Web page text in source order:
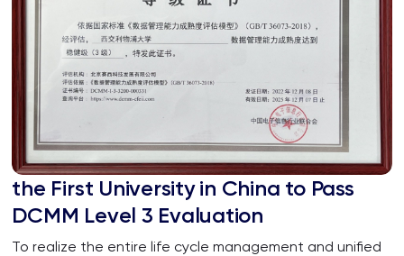
the First University in China to Pass
DCMM Level 3 Evaluation
To realize the entire life cycle management and unified